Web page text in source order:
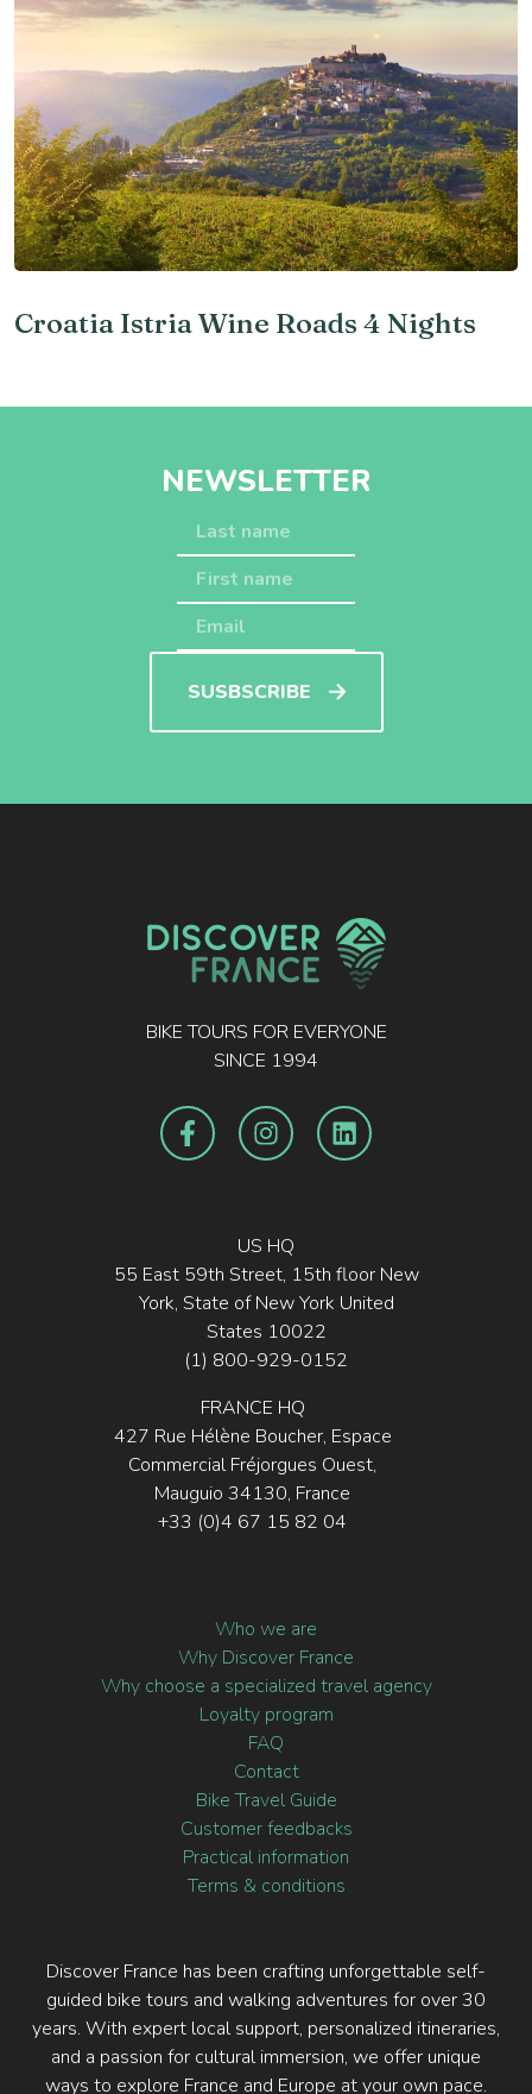
Croatia Istria Wine Roads 4 Nights
NEWSLETTER
SUSBSCRIBE
BIKE TOURS FOR EVERYONE
SINCE 1994
US HQ
55 East 59th Street, 15th floor New
York, State of New York United
States 10022
(1) 800-929-0152
FRANCE HQ
427 Rue Hélène Boucher, Espace
Commercial Fréjorgues Ouest,
Mauguio 34130, France
+33 (0)4 67 15 82 04
Who we are
Why Discover France
Why choose a specialized travel agency
Loyalty program
FAQ
Contact
Bike Travel Guide
Customer feedbacks
Practical information
Terms & conditions
Discover France has been crafting unforgettable self-
guided bike tours and walking adventures for over 30
years. With expert local support, personalized itineraries,
and a passion for cultural immersion, we offer unique
ways to explore France and Europe at your own pace.